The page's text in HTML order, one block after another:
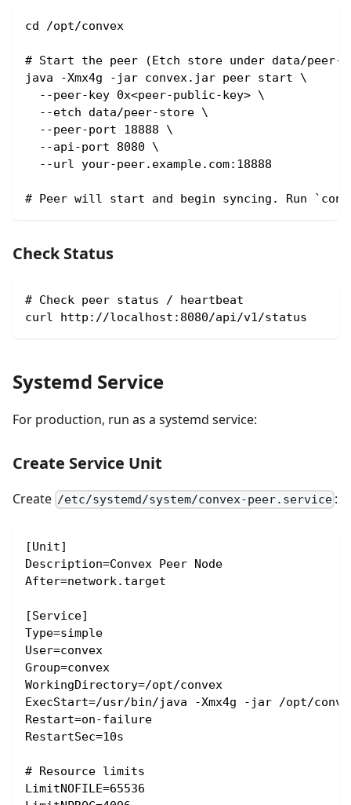
cd /opt/convex
# Start the peer (Etch store under data/peer-
java -Xmx4g -jar convex.jar peer start \
  --peer-key 0x<peer-public-key> \
  --etch data/peer-store \
  --peer-port 18888 \
  --api-port 8080 \
  --url your-peer.example.com:18888
# Peer will start and begin syncing. Run
Check Status
# Check peer status / heartbeat
curl http://localhost:8080/api/v1/status
Systemd Service
For production, run as a systemd service:
Create Service Unit
Create /etc/systemd/system/convex-peer.service :
[Unit]
Description=Convex Peer Node
After=network.target
[Service]
Type=simple
User=convex
Group=convex
WorkingDirectory=/opt/convex
ExecStart=/usr/bin/java -Xmx4g -jar /opt/
Restart=on-failure
RestartSec=10s
# Resource limits
LimitNOFILE=65536